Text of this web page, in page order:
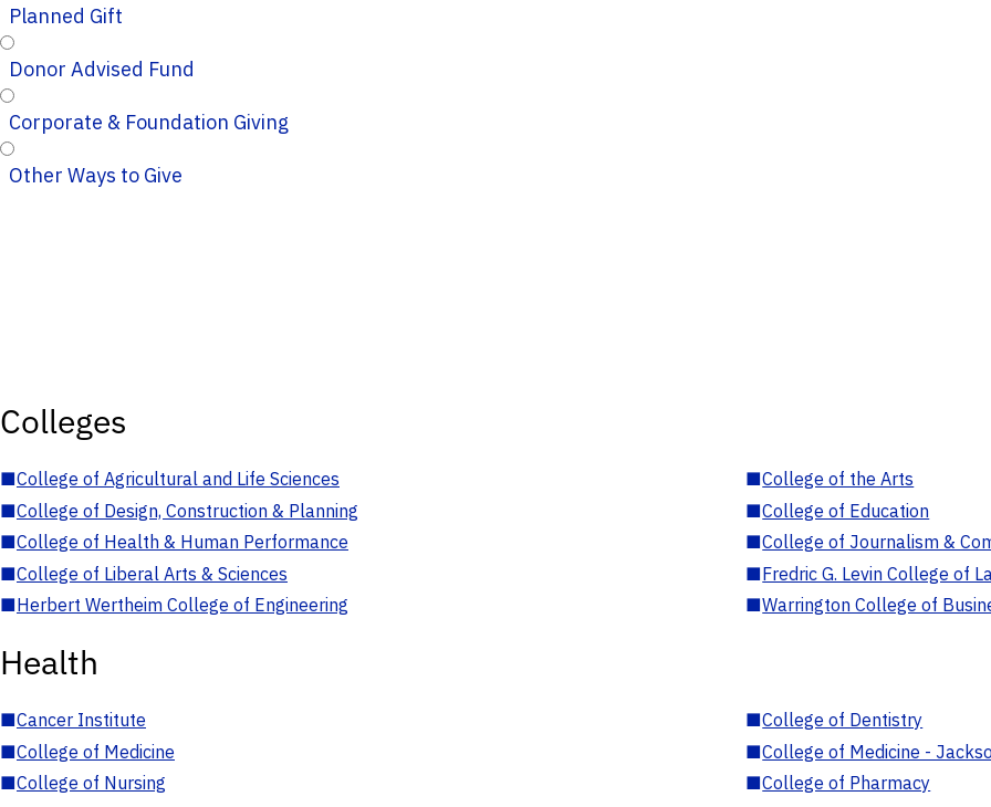
Planned Gift
Donor Advised Fund
Corporate & Foundation Giving
Other Ways to Give
Colleges
■College of Agricultural and Life Sciences ■College of the Arts
■College of Design, Construction & Planning ■College of Education
■College of Health & Human Performance ■College of Journalism &
■College of Liberal Arts & Sciences ■Fredric G. Levin College of
■Herbert Wertheim College of Engineering ■Warrington College of
Health
■Cancer Institute ■College of Dentistry
■College of Medicine ■College of Medicine -
■College of Nursing ■College of Pharmacy